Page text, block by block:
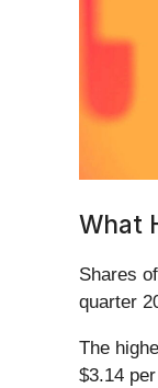
What
Shares
quarter
The
$3.14